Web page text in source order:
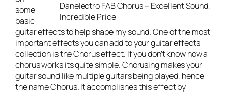
Danelectro FAB Chorus – Excellent Sound,
Incredible Price
some
basic
guitar effects to help shape my sound. One of the most
important effects you can add to your guitar effects
collection is the Chorus effect. If you don’t know how a
chorus works its quite simple. Chorusing makes your
guitar sound like multiple guitars being played, hence
the name Chorus. It accomplishes this effect by